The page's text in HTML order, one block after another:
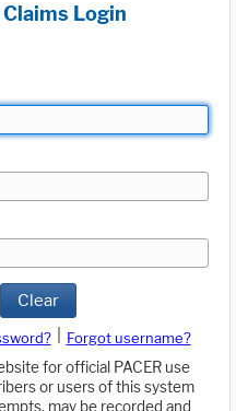
Login
Clear
Forgot username?
for official PACER use
or users of this system
may be recorded and